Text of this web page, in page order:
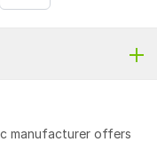
manufacturer offers